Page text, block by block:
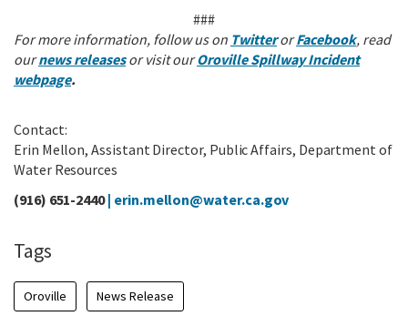
###
For more information, follow us on Twitter or Facebook, read
ournews releases or visit ourOroville Spillway Incident
webpage.
Contact:
Erin Mellon, Assistant Director, Public Affairs, Department of
Water Resources
(916) 651-2440| erin.mellon@water.ca.gov
Tags
Oroville News Release